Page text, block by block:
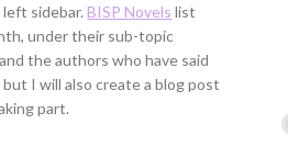
sidebar. BISP Novels list
under their sub-topic
the authors who have said
I will also create a blog post
part.